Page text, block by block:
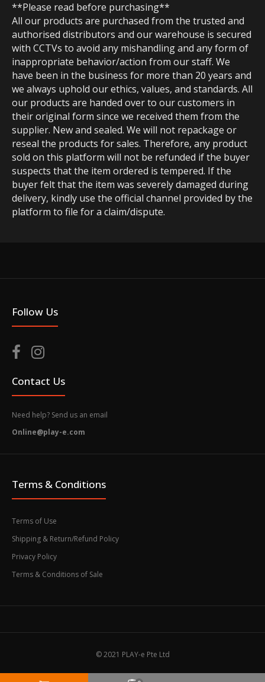
**Please read before purchasing**
All our products are purchased from the trusted and
authorised distributors and our warehouse is secured
with CCTVs to avoid any mishandling and any form of
inappropriate behavior/action from our staff. We
have been in the business for more than 20 years and
we always uphold our ethics, values, and standards. All
our products are handed over to our customers in
their original form since we received them from the
supplier. New and sealed. We will not repackage or
reseal the products for sales. Therefore, any product
sold on this platform will not be refunded if the buyer
suspects that the item ordered is tempered. If the
buyer felt that the item was severely damaged during
delivery, kindly use the official channel provided by the
platform to file for a claim/dispute.
Follow Us
Contact Us
Need help? Send us an email
Online@play-e.com
Terms & Conditions
Terms of Use
Shipping & Return/Refund Policy
Privacy Policy
Terms & Conditions of Sale
© 2021 PLAY-e Pte Ltd